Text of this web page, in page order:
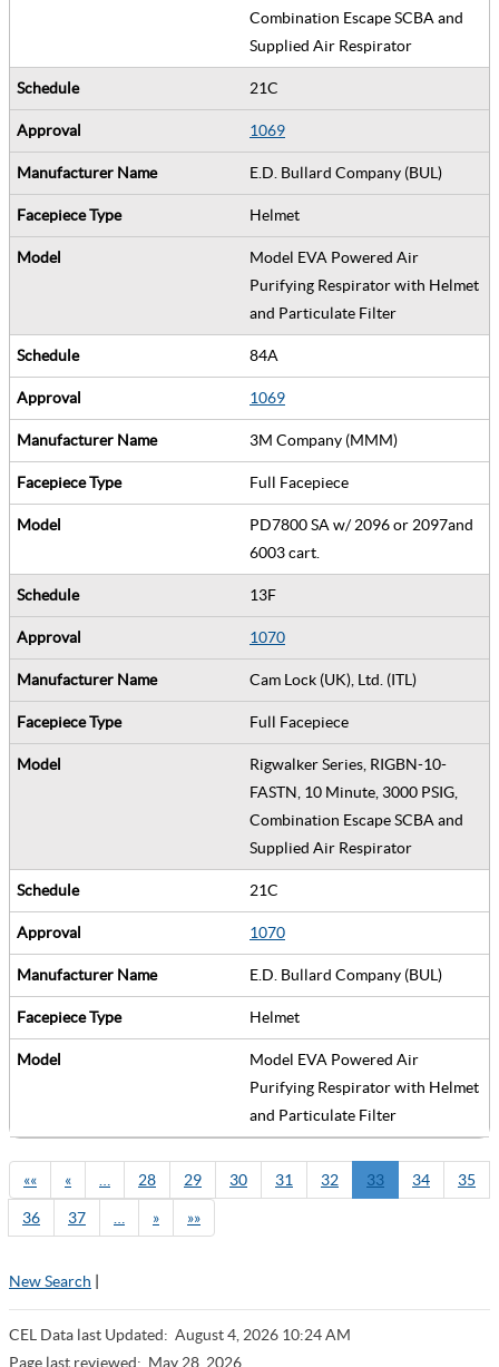
Combination Escape SCBA and
Supplied Air Respirator
21C
1069
E.D. Bullard Company (BUL)
Helmet
Model EVA Powered Air
Purifying Respirator with Helmet
and Particulate Filter
84A
1069
3M Company (MMM)
Full Facepiece
PD7800 SA w/ 2096 or 2097and
6003 cart.
13F
1070
Cam Lock (UK), Ltd. (ITL)
Full Facepiece
Rigwalker Series, RIGBN-10-
FASTN, 10 Minute, 3000 PSIG,
Combination Escape SCBA and
Supplied Air Respirator
21C
1070
E.D. Bullard Company (BUL)
Helmet
Model EVA Powered Air
Purifying Respirator with Helmet
and Particulate Filter
«« « 28 29 30 31 32 33 34 35
36 37 » »»
New Search |
CEL Data last Updated: August 4, 2026 10:24 AM
Page last reviewed: May 28, 2026